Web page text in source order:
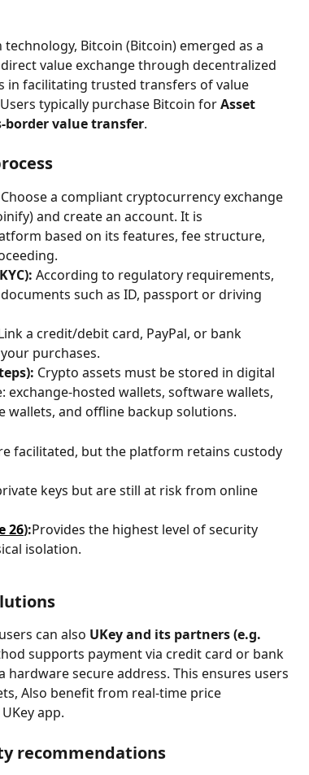
Bitcoin (Bitcoin) emerged as a
value exchange through decentralized
in facilitating trusted transfers of value
typically purchase Bitcoin for Asset
border value transfer.
Choose a compliant cryptocurrency exchange
and create an account. It is
based on its features, fee structure,
According to regulatory requirements,
such as ID, passport or driving
a credit/debit card, PayPal, or bank
purchases.
Crypto assets must be stored in digital
exchange-hosted wallets, software wallets,
and offline backup solutions.
facilitated, but the platform retains custody
keys but are still at risk from online
26):Provides the highest level of security
isolation.
can also UKey and its partners (e.g.
supports payment via credit card or bank
secure address. This ensures users
Also benefit from real-time price
app.
recommendations